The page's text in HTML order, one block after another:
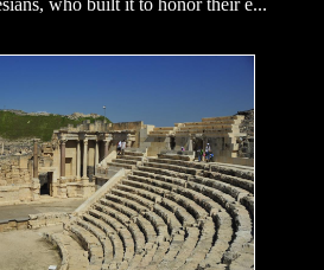
who built it to honor their e...